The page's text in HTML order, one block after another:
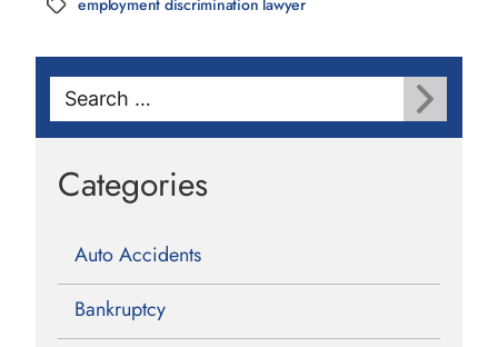
Tags
Search
for:
Categories
Auto Accidents
Bankruptcy